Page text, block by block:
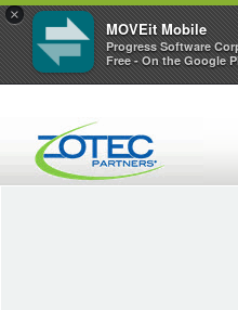
×
MOVEit Mobile
Progress Software
Free - On the Google